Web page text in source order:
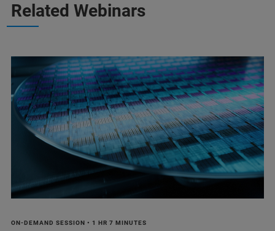
Related Webinars
ON-DEMAND SESSION • 1 HR 7 MINUTES